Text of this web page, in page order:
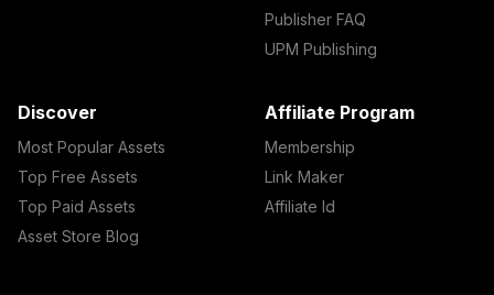
Publisher FAQ
UPM Publishing
Discover
Most Popular Assets
Top Free Assets
Top Paid Assets
Asset Store Blog
Affiliate Program
Membership
Link Maker
Affiliate Id